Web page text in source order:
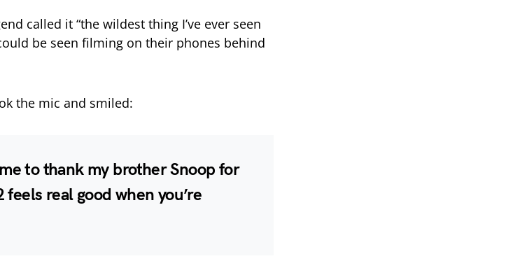
called it “the wildest thing I’ve ever seen
be seen filming on their phones behind
the mic and smiled:
to thank my brother Snoop for
real good when you’re